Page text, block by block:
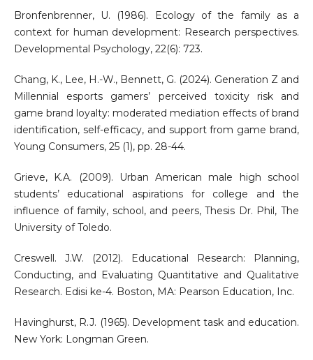
Bronfenbrenner, U. (1986). Ecology of the family as a
context for human development: Research perspectives.
Developmental Psychology, 22(6): 723.
Chang, K., Lee, H.-W., Bennett, G. (2024). Generation Z and
Millennial esports gamers’ perceived toxicity risk and
game brand loyalty: moderated mediation effects of brand
identification, self-efficacy, and support from game brand,
Young Consumers, 25 (1), pp. 28-44.
Grieve, K.A. (2009). Urban American male high school
students’ educational aspirations for college and the
influence of family, school, and peers, Thesis Dr. Phil, The
University of Toledo.
Creswell. J.W. (2012). Educational Research: Planning,
Conducting, and Evaluating Quantitative and Qualitative
Research. Edisi ke-4. Boston, MA: Pearson Education, Inc.
Havinghurst, R.J. (1965). Development task and education.
New York: Longman Green.